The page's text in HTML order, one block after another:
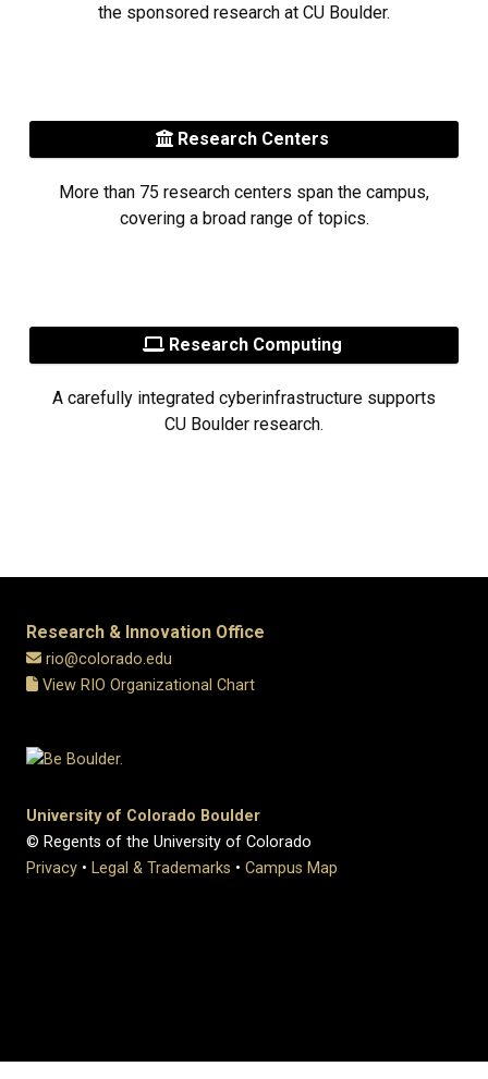
the sponsored research at CU Boulder.
Research Centers
More than 75 research centers span the campus,
covering a broad range of topics.
Research Computing
A carefully integrated cyberinfrastructure supports
CU Boulder research.
Research & Innovation Office
rio@colorado.edu
View RIO Organizational Chart
University of Colorado Boulder
© Regents of the University of Colorado
Privacy • Legal & Trademarks • Campus Map